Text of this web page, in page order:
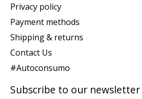
Privacy policy
Payment methods
Shipping & returns
Contact Us
#Autoconsumo
Subscribe to our newsletter